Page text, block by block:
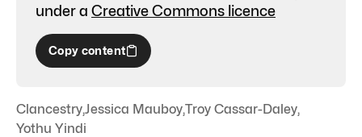
under a Creative Commons licence
Copy content
Clancestry,Jessica Mauboy,Troy Cassar-Daley,
Yothu Yindi